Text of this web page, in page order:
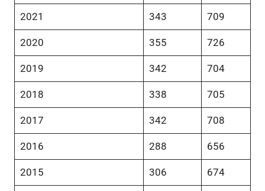
2021 343 709
2020 355 726
2019 342 704
2018 338 705
2017 342 708
2016 288 656
2015 306 674